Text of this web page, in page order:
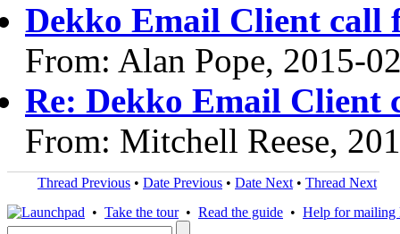
Dekko Email Client call
From: Alan Pope, 2015-
Re: Dekko Email Client
From: Mitchell Reese,
Thread Previous • Date Previous • Date Next • Thread Next
• Take the tour• Read the guide • Help for mailing